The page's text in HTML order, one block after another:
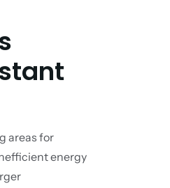
areas for
energy